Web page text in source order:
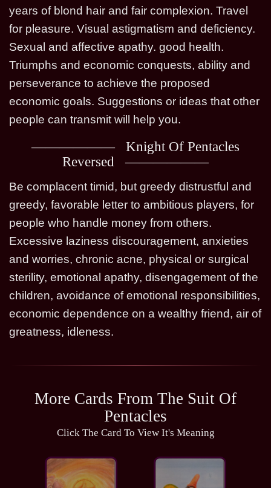
years of blond hair and fair complexion. Travel
for pleasure. Visual astigmatism and deficiency.
Sexual and affective apathy. good health.
Triumphs and economic conquests, ability and
perseverance to achieve the proposed
economic goals. Suggestions or ideas that other
people can transmit will help you.
Knight Of Pentacles
Reversed
Be complacent timid, but greedy distrustful and
greedy, favorable letter to ambitious players, for
people who handle money from others.
Excessive laziness discouragement, anxieties
and worries, chronic acne, physical or surgical
sterility, emotional apathy, disengagement of the
children, avoidance of emotional responsibilities,
economic dependence on a wealthy friend, air of
greatness, idleness.
More Cards From The Suit Of
Pentacles
Click The Card To View It's Meaning